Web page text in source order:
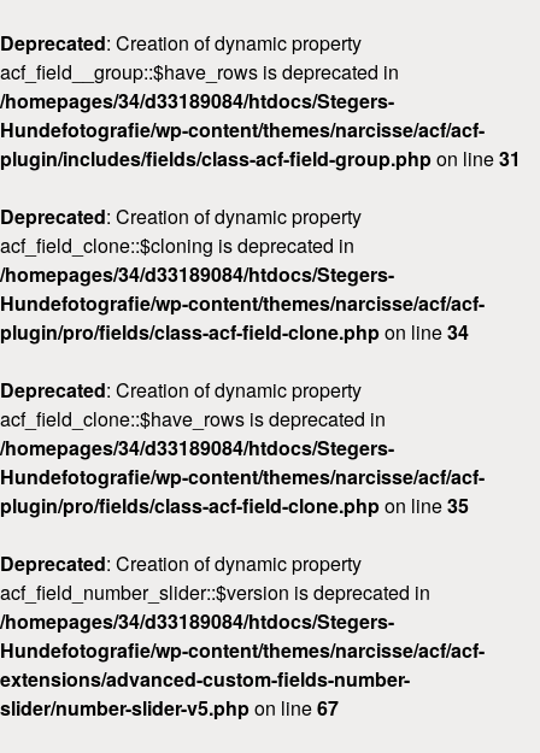
Deprecated: Creation of dynamic property
acf_field__group::$have_rows is deprecated in
/homepages/34/d33189084/htdocs/Stegers-
Hundefotografie/wp-content/themes/narcisse/acf/acf-
plugin/includes/fields/class-acf-field-group.phpon line31
Deprecated: Creation of dynamic property
acf_field_clone::$cloning is deprecated in
/homepages/34/d33189084/htdocs/Stegers-
Hundefotografie/wp-content/themes/narcisse/acf/acf-
plugin/pro/fields/class-acf-field-clone.phpon line34
Deprecated: Creation of dynamic property
acf_field_clone::$have_rows is deprecated in
/homepages/34/d33189084/htdocs/Stegers-
Hundefotografie/wp-content/themes/narcisse/acf/acf-
plugin/pro/fields/class-acf-field-clone.phpon line35
Deprecated: Creation of dynamic property
acf_field_number_slider::$version is deprecated in
/homepages/34/d33189084/htdocs/Stegers-
Hundefotografie/wp-content/themes/narcisse/acf/acf-
extensions/advanced-custom-fields-number-
slider/number-slider-v5.phpon line67